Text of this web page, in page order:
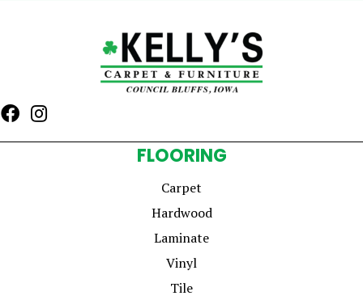
FLOORING
Carpet
Hardwood
Laminate
Vinyl
Tile